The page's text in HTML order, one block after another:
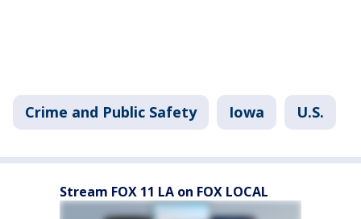
Crime and Public Safety Iowa U.S.
Stream FOX 11 LA on FOX LOCAL